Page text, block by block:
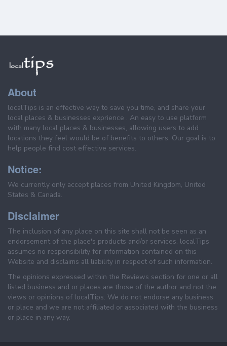
About
localTips is an effective way to save you time, and share your
local places & businesses exprience . An easy to use platform
with many local places & businesses, allowing users to add
locations they feel would be of benefits to others. Our goal is to
help people find cost effective services.
Notice:
We currently only accept places from United Kingdom, United
States & Canada.
Disclaimer
The inclusion of any place on this site shall not be seen as an
endorsement of the place's products and/or services. localTips
assumes no responsibility for information contained on this
Website and disclaims all liability in respect of such information.
The opinions expressed within the Reviews section for one or all
listed business and or places are those of the author and not the
views or opinions of localTips. We do not endorse any business
or place and we are not affiliated or associated with the business
or place in any way.